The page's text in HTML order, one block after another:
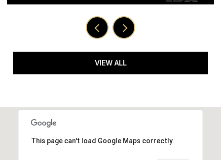
VIEW ALL
This page can't load Google Maps correctly.